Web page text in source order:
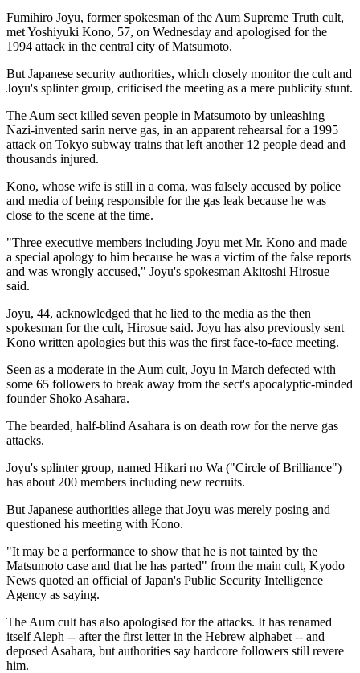
Fumihiro Joyu, former spokesman of the Aum Supreme Truth cult,
met Yoshiyuki Kono, 57, on Wednesday and apologised for the
1994 attack in the central city of Matsumoto.
But Japanese security authorities, which closely monitor the cult and
Joyu's splinter group, criticised the meeting as a mere publicity stunt.
The Aum sect killed seven people in Matsumoto by unleashing
Nazi-invented sarin nerve gas, in an apparent rehearsal for a 1995
attack on Tokyo subway trains that left another 12 people dead and
thousands injured.
Kono, whose wife is still in a coma, was falsely accused by police
and media of being responsible for the gas leak because he was
close to the scene at the time.
"Three executive members including Joyu met Mr. Kono and made
a special apology to him because he was a victim of the false reports
and was wrongly accused," Joyu's spokesman Akitoshi Hirosue
said.
Joyu, 44, acknowledged that he lied to the media as the then
spokesman for the cult, Hirosue said. Joyu has also previously sent
Kono written apologies but this was the first face-to-face meeting.
Seen as a moderate in the Aum cult, Joyu in March defected with
some 65 followers to break away from the sect's apocalyptic-minded
founder Shoko Asahara.
The bearded, half-blind Asahara is on death row for the nerve gas
attacks.
Joyu's splinter group, named Hikari no Wa ("Circle of Brilliance")
has about 200 members including new recruits.
But Japanese authorities allege that Joyu was merely posing and
questioned his meeting with Kono.
"It may be a performance to show that he is not tainted by the
Matsumoto case and that he has parted" from the main cult, Kyodo
News quoted an official of Japan's Public Security Intelligence
Agency as saying.
The Aum cult has also apologised for the attacks. It has renamed
itself Aleph -- after the first letter in the Hebrew alphabet -- and
deposed Asahara, but authorities say hardcore followers still revere
him.